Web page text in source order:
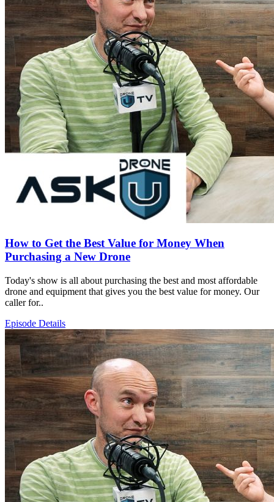
How to Get the Best Value for Money When
Purchasing a New Drone
Today's show is all about purchasing the best and most affordable
drone and equipment that gives you the best value for money. Our
caller for..
Episode Details